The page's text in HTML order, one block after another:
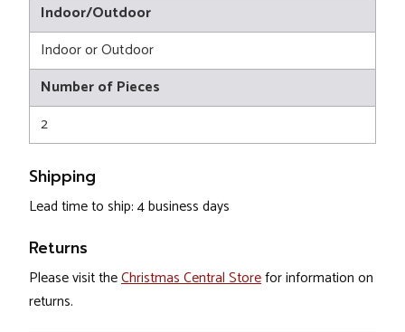
Indoor/Outdoor
Indoor or Outdoor
Number of Pieces
2
Shipping
Lead time to ship: 4 business days
Returns
Please visit theChristmas Central Storefor information on
returns.